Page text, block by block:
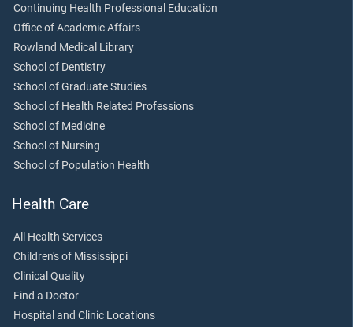
Continuing Health Professional Education
Office of Academic Affairs
Rowland Medical Library
School of Dentistry
School of Graduate Studies
School of Health Related Professions
School of Medicine
School of Nursing
School of Population Health
Health Care
All Health Services
Children's of Mississippi
Clinical Quality
Find a Doctor
Hospital and Clinic Locations